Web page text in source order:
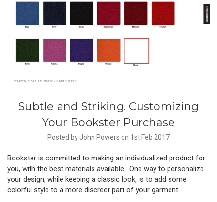
Subtle and Striking. Customizing
Your Bookster Purchase
Posted by John Powers on 1st Feb 2017
Bookster is committed to making an individualized product for
you, with the best materials available. One way to personalize
your design, while keeping a classic look, is to add some
colorful style to a more discreet part of your garment.